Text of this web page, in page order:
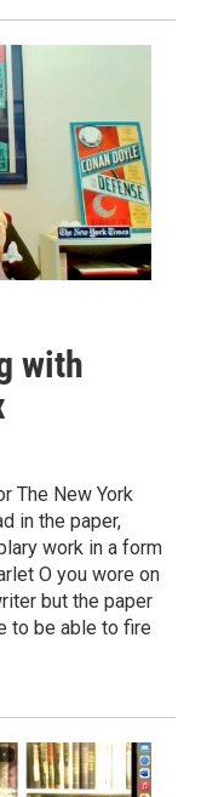
with
The New York
in the paper,
work in a form
O you wore on
but the paper
to be able to fire